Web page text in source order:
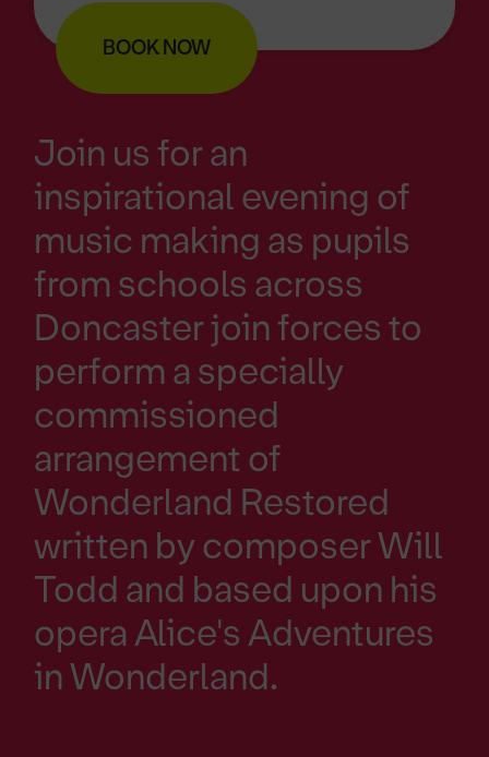
BOOK NOW
Join us for an
inspirational evening of
music making as pupils
from schools across
Doncaster join forces to
perform a specially
commissioned
arrangement of
Wonderland Restored
written by composer Will
Todd and based upon his
opera Alice's Adventures
in Wonderland.